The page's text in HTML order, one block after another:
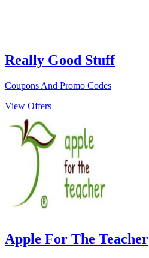
Really Good Stuff
Coupons And Promo Codes
View Offers
Apple For The Teacher